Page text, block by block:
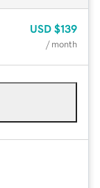
USD $139
/ month